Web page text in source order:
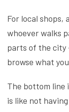
For local shops,
whoever walks
parts of the city
browse what
The bottom line
is like not